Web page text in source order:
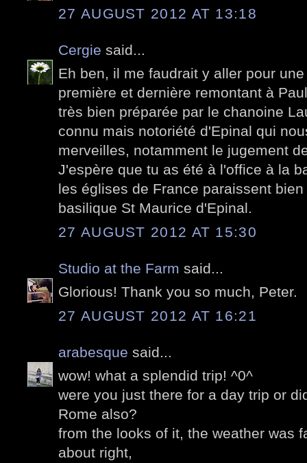
27 AUGUST 2012 AT 13:18
Cergie said...
Eh ben, il me faudrait y aller pour
première et dernière remontant à
très bien préparée par le chanoine
connu mais notoriété d'Epinal qui
merveilles, notamment le jugement
J'espère que tu as été à l'office à la
les églises de France paraissent
basilique St Maurice d'Epinal.
27 AUGUST 2012 AT 15:30
Studio at the Farm said...
Glorious! Thank you so much, Peter.
27 AUGUST 2012 AT 16:21
arabesque said...
wow! what a splendid trip! ^0^
were you just there for a day trip or
Rome also?
from the looks of it, the weather was
about right,